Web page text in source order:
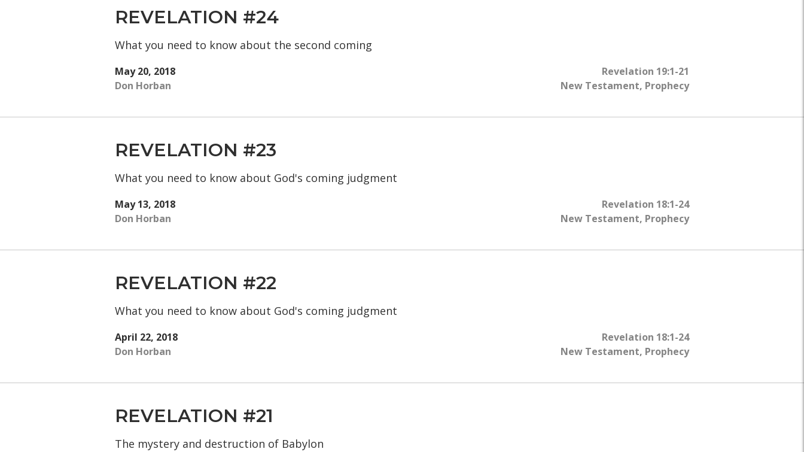
REVELATION #24
What you need to know about the second coming
May 20, 2018
Don Horban
Revelation 19:1-21
New Testament, Prophecy
REVELATION #23
What you need to know about God's coming judgment
May 13, 2018
Don Horban
Revelation 18:1-24
New Testament, Prophecy
REVELATION #22
What you need to know about God's coming judgment
April 22, 2018
Don Horban
Revelation 18:1-24
New Testament, Prophecy
REVELATION #21
The mystery and destruction of Babylon